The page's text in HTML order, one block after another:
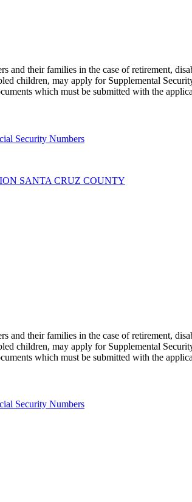
and their families in the case of retirement,
children, may apply for Supplemental
which must be submitted with the
Security Numbers
SANTA CRUZ COUNTY
and their families in the case of retirement,
children, may apply for Supplemental
which must be submitted with the
Security Numbers